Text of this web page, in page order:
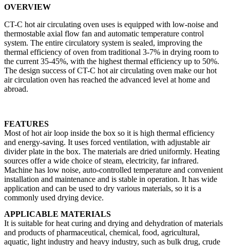
OVERVIEW
CT-C hot air circulating oven uses is equipped with low-noise and
thermostable axial flow fan and automatic temperature control
system. The entire circulatory system is sealed, improving the
thermal efficiency of oven from traditional 3-7% in drying room to
the current 35-45%, with the highest thermal efficiency up to 50%.
The design success of CT-C hot air circulating oven make our hot
air circulation oven has reached the advanced level at home and
abroad.
FEATURES
Most of hot air loop inside the box so it is high thermal efficiency
and energy-saving. It uses forced ventilation, with adjustable air
divider plate in the box. The materials are dried uniformly. Heating
sources offer a wide choice of steam, electricity, far infrared.
Machine has low noise, auto-controlled temperature and convenient
installation and maintenance and is stable in operation. It has wide
application and can be used to dry various materials, so it is a
commonly used drying device.
APPLICABLE MATERIALS
It is suitable for heat curing and drying and dehydration of materials
and products of pharmaceutical, chemical, food, agricultural,
aquatic, light industry and heavy industry, such as bulk drug, crude